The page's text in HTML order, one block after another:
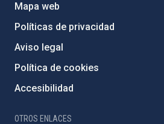
Mapa web
Políticas de privacidad
Aviso legal
Política de cookies
Accesibilidad
OTROS ENLACES